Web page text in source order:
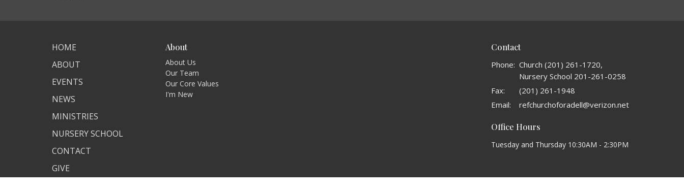
HOME
ABOUT
EVENTS
NEWS
MINISTRIES
NURSERY SCHOOL
CONTACT
GIVE
About
About Us
Our Team
Our Core Values
I'm New
Contact
Phone: Church (201) 261-1720,
Nursery School 201-261-0258
Fax:
(201) 261-1948
Email: refchurchoforadell@verizon.net
Office Hours
Tuesday and Thursday 10:30AM - 2:30PM